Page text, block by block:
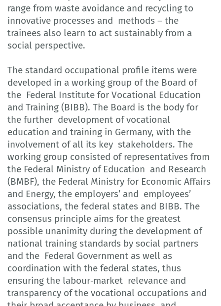
range from waste avoidance and recycling to
innovative processes and methods – the
trainees also learn to act sustainably from a
social perspective.
The standard occupational profile items were
developed in a working group of the Board of
the Federal Institute for Vocational Education
and Training (BIBB). The Board is the body for
the further development of vocational
education and training in Germany, with the
involvement of all its key stakeholders. The
working group consisted of representatives from
the Federal Ministry of Education and Research
(BMBF), the Federal Ministry for Economic Affairs
and Energy, the employers’ and employees’
associations, the federal states and BIBB. The
consensus principle aims for the greatest
possible unanimity during the development of
national training standards by social partners
and the Federal Government as well as
coordination with the federal states, thus
ensuring the labour‐market relevance and
transparency of the vocational occupations and